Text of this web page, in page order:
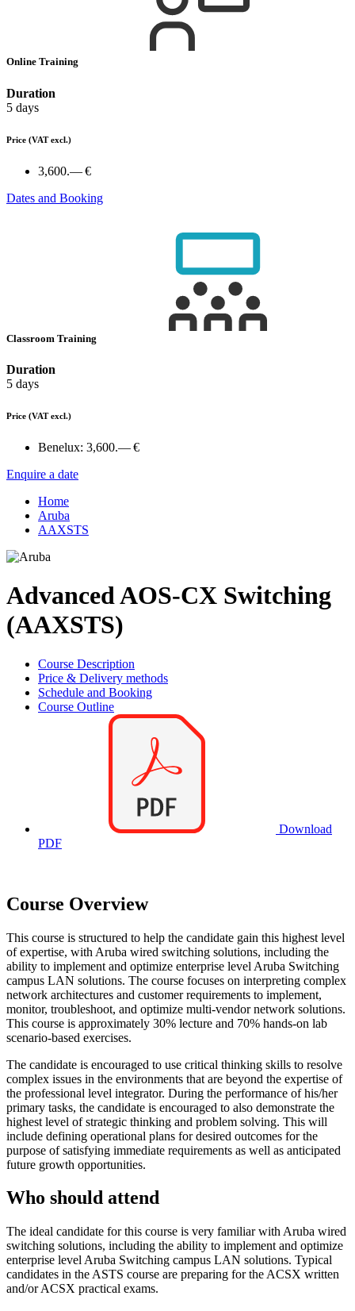
Online Training
Duration
5 days
Price (VAT excl.)
3,600.— €
Dates and Booking
Classroom Training
Duration
5 days
Price (VAT excl.)
Benelux: 3,600.— €
Enquire a date
Home
Aruba
AAXSTS
Advanced AOS-CX Switching
(AAXSTS)
Course Description
Price & Delivery methods
Schedule and Booking
Course Outline
Download
PDF
Course Overview
This course is structured to help the candidate gain this highest level
of expertise, with Aruba wired switching solutions, including the
ability to implement and optimize enterprise level Aruba Switching
campus LAN solutions. The course focuses on interpreting complex
network architectures and customer requirements to implement,
monitor, troubleshoot, and optimize multi-vendor network solutions.
This course is approximately 30% lecture and 70% hands-on lab
scenario-based exercises.
The candidate is encouraged to use critical thinking skills to resolve
complex issues in the environments that are beyond the expertise of
the professional level integrator. During the performance of his/her
primary tasks, the candidate is encouraged to also demonstrate the
highest level of strategic thinking and problem solving. This will
include defining operational plans for desired outcomes for the
purpose of satisfying immediate requirements as well as anticipated
future growth opportunities.
Who should attend
The ideal candidate for this course is very familiar with Aruba wired
switching solutions, including the ability to implement and optimize
enterprise level Aruba Switching campus LAN solutions. Typical
candidates in the ASTS course are preparing for the ACSX written
and/or ACSX practical exams.